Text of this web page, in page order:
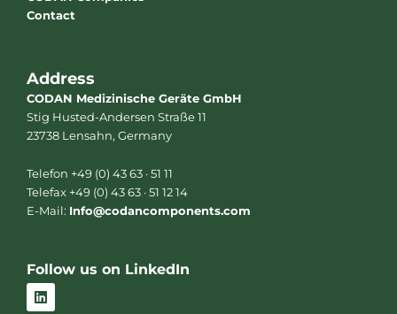
Contact
Address
CODAN Medizinische Geräte GmbH
Stig Husted-Andersen Straße 11
23738 Lensahn, Germany
Telefon +49 (0) 43 63 · 51 11
Telefax +49 (0) 43 63 · 51 12 14
E-Mail: Info@codancomponents.com
Follow us on LinkedIn
L
i